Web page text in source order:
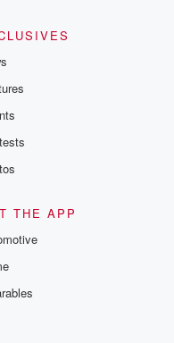
THE APP